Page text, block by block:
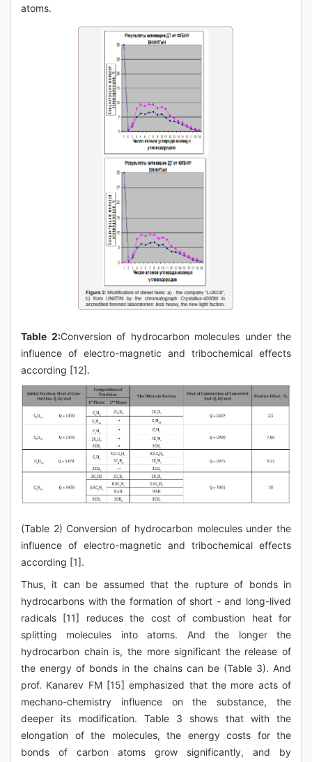
atoms.
Table 2:Conversion of hydrocarbon molecules under the
influence of electro-magnetic and tribochemical effects
according [12].
(Table 2) Conversion of hydrocarbon molecules under the
influence of electro-magnetic and tribochemical effects
according [1].
Thus, it can be assumed that the rupture of bonds in
hydrocarbons with the formation of short - and long-lived
radicals [11] reduces the cost of combustion heat for
splitting molecules into atoms. And the longer the
hydrocarbon chain is, the more significant the release of
the energy of bonds in the chains can be (Table 3). And
prof. Kanarev FM [15] emphasized that the more acts of
mechano-chemistry influence on the substance, the
deeper its modification. Table 3 shows that with the
elongation of the molecules, the energy costs for the
bonds of carbon atoms grow significantly, and by